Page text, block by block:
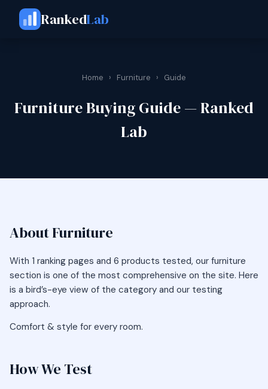
RankedLab
Home › Furniture › Guide
Furniture Buying Guide — Ranked
Lab
About Furniture
With 1 ranking pages and 6 products tested, our furniture
section is one of the most comprehensive on the site. Here
is a bird’s-eye view of the category and our testing
approach.
Comfort & style for every room.
How We Test